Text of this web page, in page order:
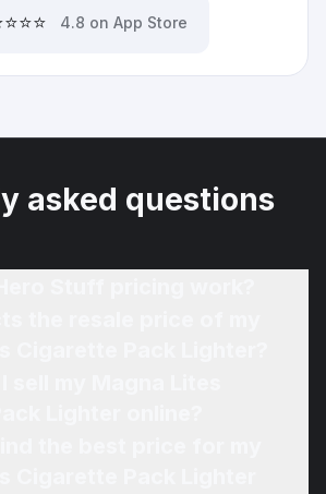
4.8 on App Store
asked questions